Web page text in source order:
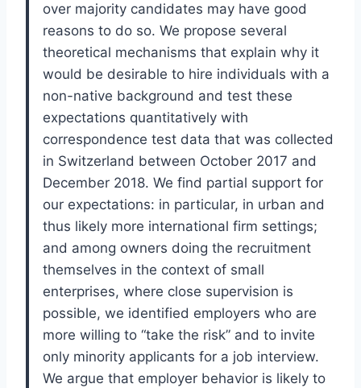
over majority candidates may have good
reasons to do so. We propose several
theoretical mechanisms that explain why it
would be desirable to hire individuals with a
non-native background and test these
expectations quantitatively with
correspondence test data that was collected
in Switzerland between October 2017 and
December 2018. We find partial support for
our expectations: in particular, in urban and
thus likely more international firm settings;
and among owners doing the recruitment
themselves in the context of small
enterprises, where close supervision is
possible, we identified employers who are
more willing to “take the risk” and to invite
only minority applicants for a job interview.
We argue that employer behavior is likely to